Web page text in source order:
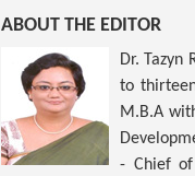
ABOUT THE EDITOR
Dr. Tazyn
to
M.B.A
- Chief of